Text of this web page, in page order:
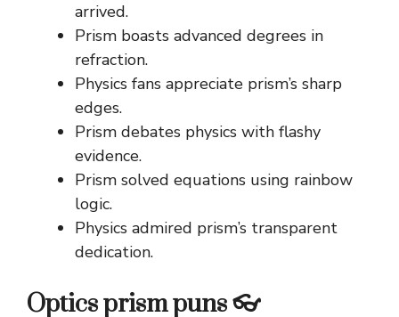
arrived.
Prism boasts advanced degrees in
refraction.
Physics fans appreciate prism’s sharp
edges.
Prism debates physics with flashy
evidence.
Prism solved equations using rainbow
logic.
Physics admired prism’s transparent
dedication.
Optics prism puns 👓